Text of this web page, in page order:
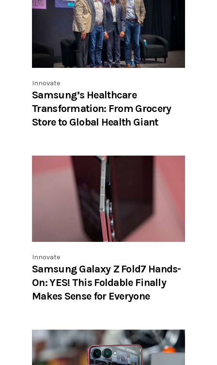
Innovate
Samsung’s Healthcare
Transformation: From Grocery
Store to Global Health Giant
Innovate
Samsung Galaxy Z Fold7 Hands-
On: YES! This Foldable Finally
Makes Sense for Everyone